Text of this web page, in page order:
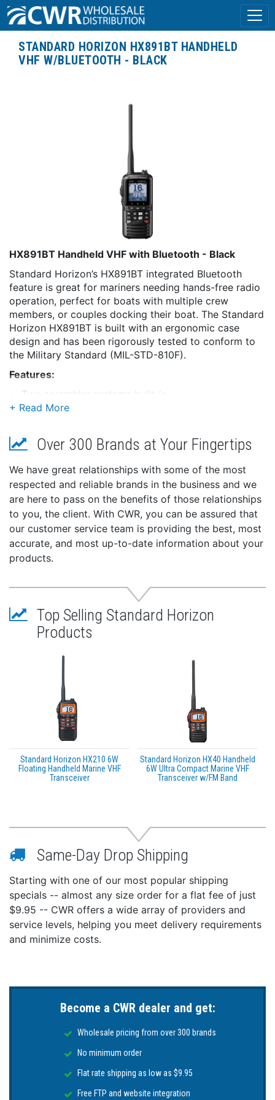
STANDARD HORIZON HX891BT HANDHELD
VHF W/BLUETOOTH - BLACK
HX891BT Handheld VHF with Bluetooth - Black
Standard Horizon’s HX891BT integrated Bluetooth
feature is great for mariners needing hands-free radio
operation, perfect for boats with multiple crew
members, or couples docking their boat. The Standard
Horizon HX891BT is built with an ergonomic case
design and has been rigorously tested to conform to
the Military Standard (MIL-STD-810F).
Features:
Two scrambler systems built-in
Both a 4-code CVS2500A and a 32-code FVP-42
out on the water
Relax with some music on the FM radio broadcast
bands built right into the radio.
Switchable daytime or nighttime mode
Waypoint and route navigation
Group monitor function utilizing DSC Group
position call
Industry-leading 3-year waterproof warranty
The Feature Packed HX891BT Comes Packaged with
All the Accessories Including:
Rechargeable Li-Ion battery
110V wall charger
220V adapter
12V charger
Specifications:
VHF Handheld Color: Black
Over 300 Brands at Your Fingertips
We have great relationships with some of the most
respected and reliable brands in the business and we
are here to pass on the benefits of those relationships
to you, the client. With CWR, you can be assured that
our customer service team is providing the best, most
accurate, and most up-to-date information about your
products.
Top Selling Standard Horizon
Products
Standard Horizon HX210 6W
Floating Handheld Marine VHF
Transceiver
Standard Horizon HX40 Handheld
6W Ultra Compact Marine VHF
Transceiver w/FM Band
Same-Day Drop Shipping
Starting with one of our most popular shipping
specials -- almost any size order for a flat fee of just
$9.95 -- CWR offers a wide array of providers and
service levels, helping you meet delivery requirements
and minimize costs.
Become a CWR dealer and get:
Wholesale pricing from over 300 brands
No minimum order
Flat rate shipping as low as $9.95
Free FTP and website integration